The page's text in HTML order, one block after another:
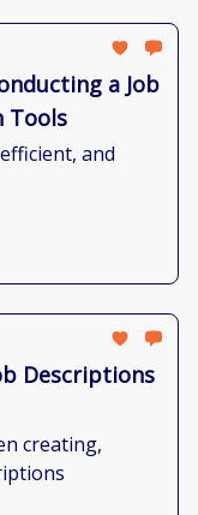
a Job
Tools
and
Descriptions
creating,